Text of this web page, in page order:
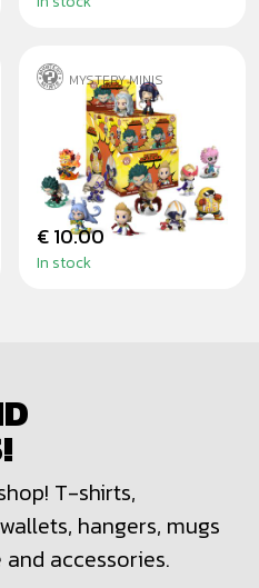
MYSTERY MINIS
MY HERO
ACADEMIA SERIES
2 - BLINDBOX
€ 10.00
In stock
T-shirts,
hangers, mugs
accessories.